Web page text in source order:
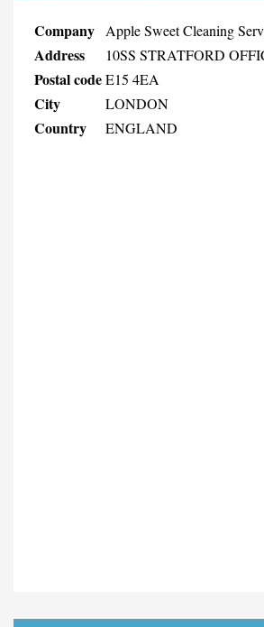
Company Apple Sweet Cleaning
Address 10SS STRATFORD
Postal codeE15 4EA
City LONDON
Country ENGLAND